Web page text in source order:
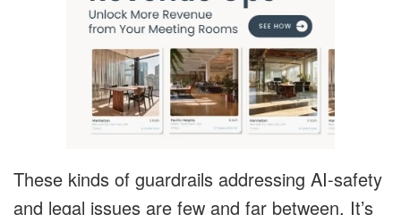
These kinds of guardrails addressing AI-safety
and legal issues are few and far between. It’s